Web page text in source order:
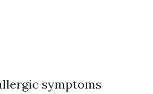
symptoms